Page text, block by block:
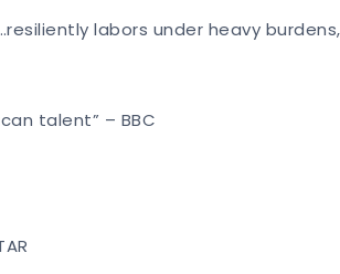
labors under heavy burdens,
talent” – BBC